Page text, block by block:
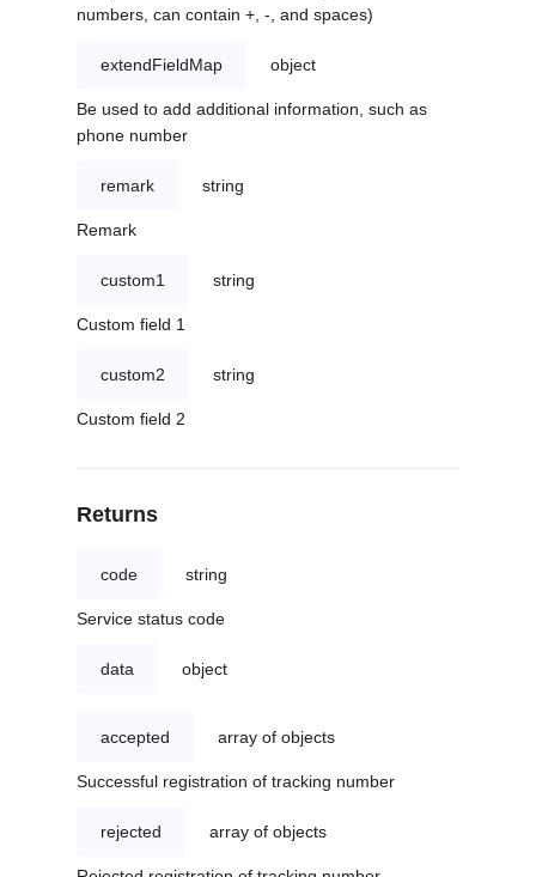
numbers, can contain +, -, and spaces)
extendFieldMap object
Be used to add additional information, such as
phone number
remark string
Remark
custom1 string
Custom field 1
custom2 string
Custom field 2
Returns
code string
Service status code
data object
accepted array of objects
Successful registration of tracking number
rejected array of objects